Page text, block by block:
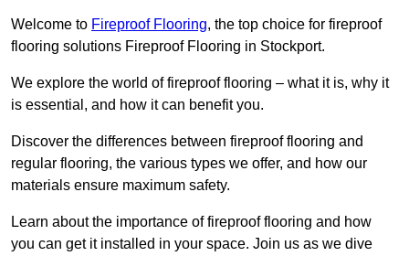
Welcome to Fireproof Flooring, the top choice for fireproof
flooring solutions Fireproof Flooring in Stockport.
We explore the world of fireproof flooring – what it is, why it
is essential, and how it can benefit you.
Discover the differences between fireproof flooring and
regular flooring, the various types we offer, and how our
materials ensure maximum safety.
Learn about the importance of fireproof flooring and how
you can get it installed in your space. Join us as we dive